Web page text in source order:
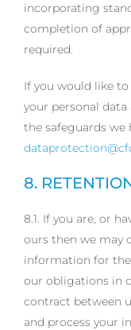
incorporating
completion of
required.
If you would like
your personal
the safeguards we
8.
8.1. If you are, or
ours then we may
information for
our obligations in
contract between
and process your